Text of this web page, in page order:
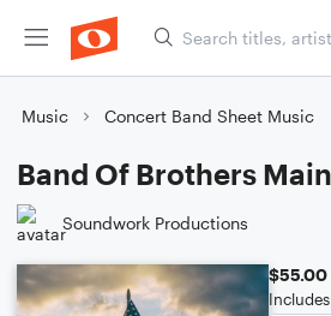
Music Concert Band Sheet Music
Band Of Brothers
Soundwork Productions
$55.00